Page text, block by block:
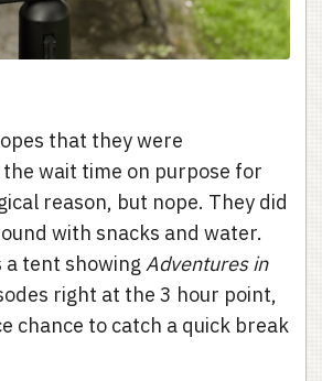
that they were
wait time on purpose for
reason, but nope. They did
with snacks and water.
a tent showing Adventures in
right at the 3 hour point,
chance to catch a quick break